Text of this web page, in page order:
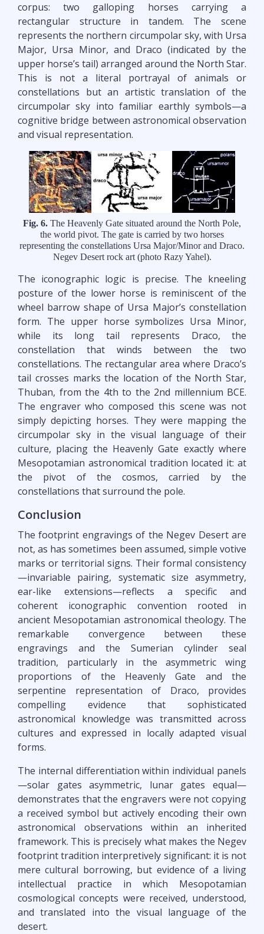
corpus: two galloping horses carrying a
rectangular structure in tandem. The scene
represents the northern circumpolar sky, with Ursa
Major, Ursa Minor, and Draco (indicated by the
upper horse’s tail) arranged around the North Star.
This is not a literal portrayal of animals or
constellations but an artistic translation of the
circumpolar sky into familiar earthly symbols—a
cognitive bridge between astronomical observation
and visual representation.
Fig. 6. The Heavenly Gate situated around the North Pole,
the world pivot. The gate is carried by two horses
representing the constellations Ursa Major/Minor and Draco.
Negev Desert rock art (photo Razy Yahel).
The iconographic logic is precise. The kneeling
posture of the lower horse is reminiscent of the
wheel barrow shape of Ursa Major’s constellation
form. The upper horse symbolizes Ursa Minor,
while its long tail represents Draco, the
constellation that winds between the two
constellations. The rectangular area where Draco’s
tail crosses marks the location of the North Star,
Thuban, from the 4th to the 2nd millennium BCE.
The engraver who composed this scene was not
simply depicting horses. They were mapping the
circumpolar sky in the visual language of their
culture, placing the Heavenly Gate exactly where
Mesopotamian astronomical tradition located it: at
the pivot of the cosmos, carried by the
constellations that surround the pole.
Conclusion
The footprint engravings of the Negev Desert are
not, as has sometimes been assumed, simple votive
marks or territorial signs. Their formal consistency
—invariable pairing, systematic size asymmetry,
ear-like extensions—reflects a specific and
coherent iconographic convention rooted in
ancient Mesopotamian astronomical theology. The
remarkable convergence between these
engravings and the Sumerian cylinder seal
tradition, particularly in the asymmetric wing
proportions of the Heavenly Gate and the
serpentine representation of Draco, provides
compelling evidence that sophisticated
astronomical knowledge was transmitted across
cultures and expressed in locally adapted visual
forms.
The internal differentiation within individual panels
—solar gates asymmetric, lunar gates equal—
demonstrates that the engravers were not copying
a received symbol but actively encoding their own
astronomical observations within an inherited
framework. This is precisely what makes the Negev
footprint tradition interpretively significant: it is not
mere cultural borrowing, but evidence of a living
intellectual practice in which Mesopotamian
cosmological concepts were received, understood,
and translated into the visual language of the
desert.